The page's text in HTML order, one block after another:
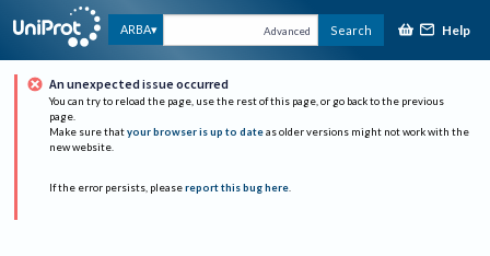
ARBA Advanced Search Help
An unexpected issue occurred
You can try to reload the page, use the rest of this page, or go back to the previous
page.
Make sure that your browser is up to date as older versions might not work with the
new website.
If the error persists, please report this bug here.